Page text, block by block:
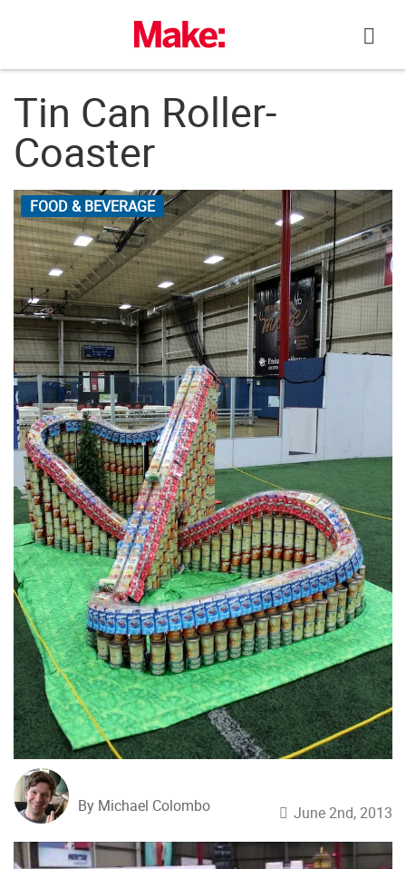
Tin Can Roller-
Coaster
FOOD & BEVERAGE
By Michael Colombo June 2nd, 2013